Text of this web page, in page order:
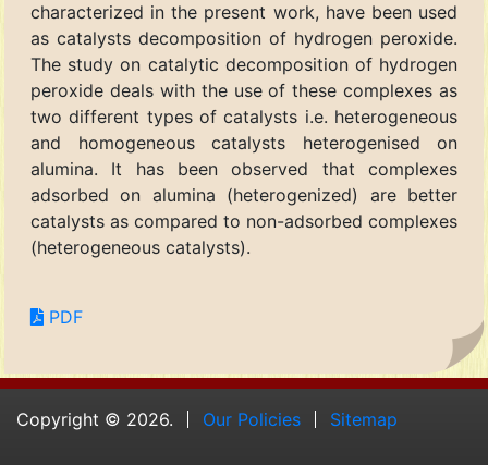
characterized in the present work, have been used
as catalysts decomposition of hydrogen peroxide.
The study on catalytic decomposition of hydrogen
peroxide deals with the use of these complexes as
two different types of catalysts i.e. heterogeneous
and homogeneous catalysts heterogenised on
alumina. It has been observed that complexes
adsorbed on alumina (heterogenized) are better
catalysts as compared to non-adsorbed complexes
(heterogeneous catalysts).
PDF
Copyright © 2026. Our Policies Sitemap